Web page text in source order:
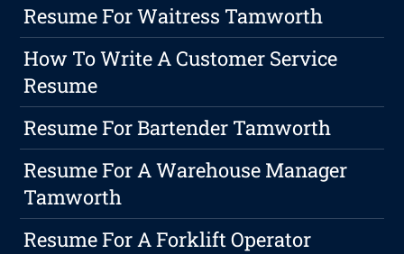
Resume For Waitress Tamworth
How To Write A Customer Service
Resume
Resume For Bartender Tamworth
Resume For A Warehouse Manager
Tamworth
Resume For A Forklift Operator